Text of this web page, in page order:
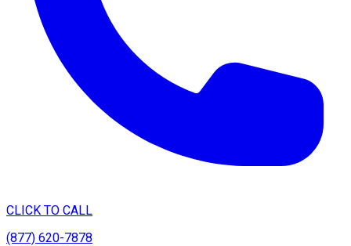
CLICK TO CALL
(877) 620-7878